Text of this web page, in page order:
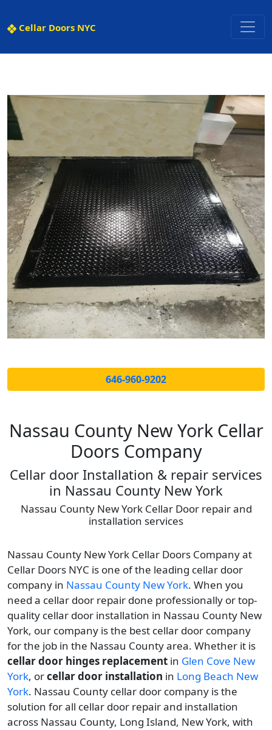
Cellar Doors NYC
646-960-9202
Nassau County New York Cellar
Doors Company
Cellar door Installation & repair services
in Nassau County New York
Nassau County New York Cellar Door repair and
installation services
Nassau County New York Cellar Doors Company at
Cellar Doors NYC is one of the leading cellar door
company in Nassau County New York. When you
need a cellar door repair done professionally or top-
quality cellar door installation in Nassau County New
York, our company is the best cellar door company
for the job in the Nassau County area. Whether it is
cellar door hinges replacement in Glen Cove New
York, orcellar door installation in Long Beach New
York. Nassau County cellar door company is the
solution for all cellar door repair and installation
across Nassau County, Long Island, New York, with